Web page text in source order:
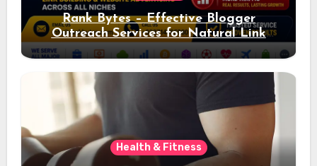
Rank Bytes – Effective Blogger
Outreach Services for Natural Link
Acquisition and Better Rankings
Health & Fitness